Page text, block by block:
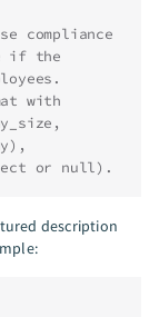
compliance
if the
with
or null).
description